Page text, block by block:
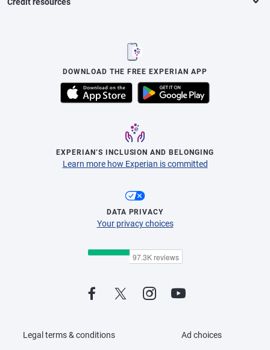
DOWNLOAD THE FREE EXPERIAN APP
EXPERIAN’S INCLUSION AND BELONGING
Learn more how Experian is committed
DATA PRIVACY
Your privacy choices
Legal terms & conditions Ad choices